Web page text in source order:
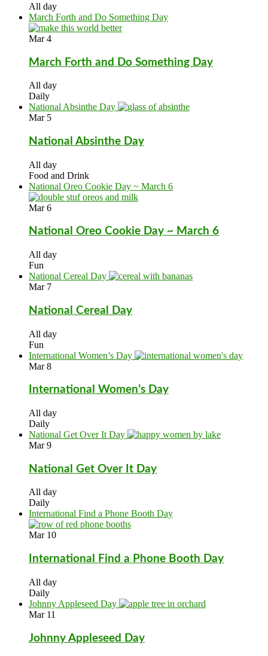
All day
March Forth and Do Something Day
Mar4
March Forth and Do Something Day
All day
Daily
National Absinthe Day
Mar 5
National Absinthe Day
All day
Food and Drink
National Oreo Cookie Day ~ March 6
Mar6
National Oreo Cookie Day ~ March 6
All day
Fun
National Cereal Day
Mar 7
National Cereal Day
All day
Fun
International Women’s Day
Mar8
International Women’s Day
All day
Daily
National Get Over It Day
Mar9
National Get Over It Day
All day
Daily
International Find a Phone Booth Day
Mar 10
International Find a Phone Booth Day
All day
Daily
Johnny Appleseed Day
Mar 11
Johnny Appleseed Day